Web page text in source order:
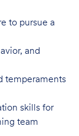
to pursue a
and
temperaments
skills for
team